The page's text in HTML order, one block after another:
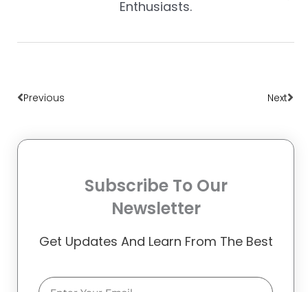
Enthusiasts.
Previous Next
Subscribe To Our
Newsletter
Get Updates And Learn From The Best
Email